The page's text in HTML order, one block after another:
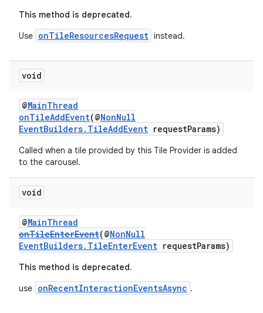
This method is deprecated.
Use onTileResourcesRequest instead.
void
@MainThread
onTileAddEvent(@NonNull
EventBuilders.TileAddEvent requestParams)
Called when a tile provided by this Tile Provider is added
to the carousel.
void
@MainThread
onTileEnterEvent(@NonNull
EventBuilders.TileEnterEvent requestParams)
This method is deprecated.
use onRecentInteractionEventsAsync .